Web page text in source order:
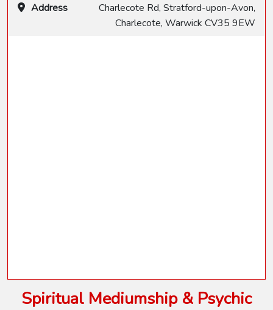
Spiritual Mediumship & Psychic
Address
Charlecote Rd, Stratford-upon-Avon,
Charlecote, Warwick CV35 9EW